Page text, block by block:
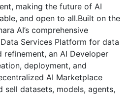
making the future of AI
and open to all.Built on the
AI’s comprehensive
Services Platform for data
an AI Developer
deployment, and
AI Marketplace
sell datasets, models, agents,